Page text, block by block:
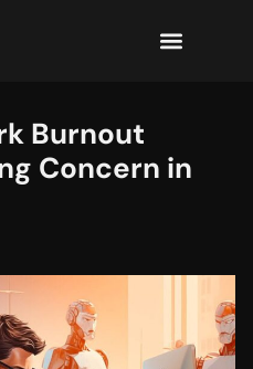
Burnout
Concern in